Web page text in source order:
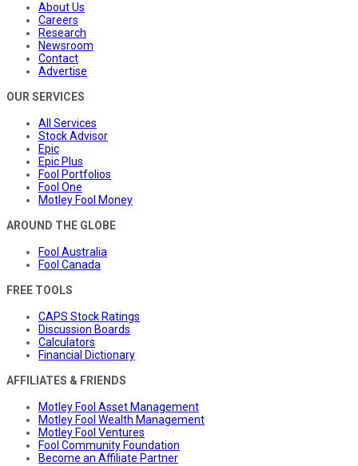
About Us
Careers
Research
Newsroom
Contact
Advertise
OUR SERVICES
All Services
Stock Advisor
Epic
Epic Plus
Fool Portfolios
Fool One
Motley Fool Money
AROUND THE GLOBE
Fool Australia
Fool Canada
FREE TOOLS
CAPS Stock Ratings
Discussion Boards
Calculators
Financial Dictionary
AFFILIATES & FRIENDS
Motley Fool Asset Management
Motley Fool Wealth Management
Motley Fool Ventures
Fool Community Foundation
Become an Affiliate Partner